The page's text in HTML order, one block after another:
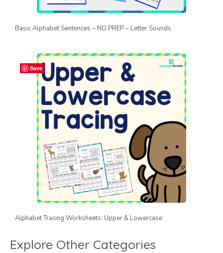
Basic Alphabet Sentences – NO PREP – Letter Sounds
Save
Alphabet Tracing Worksheets: Upper & Lowercase
Explore Other Categories